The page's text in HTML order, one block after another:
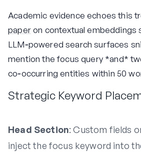
Academic evidence echoes this
paperon contextual embeddings
LLM‑powered search surfaces
mention the focus query *and*
co‑occurring entities within 50
Strategic Keyword
Head Section: Custom fields
inject the focus keyword into